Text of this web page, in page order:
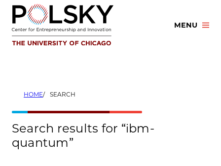
Skip
content
MENU
HOME SEARCH
Search results for “ibm-
quantum”